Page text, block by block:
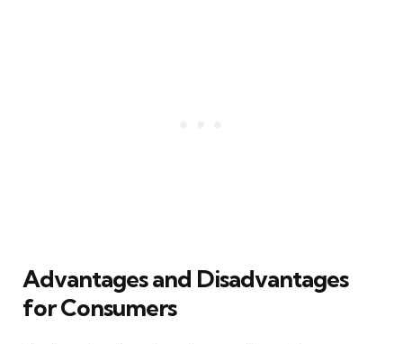
Advantages and Disadvantages
for Consumers